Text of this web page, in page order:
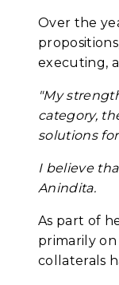
Over the
executing,
"My
category,
solutions
I believe
Anindita.
As part of
primarily
collaterals